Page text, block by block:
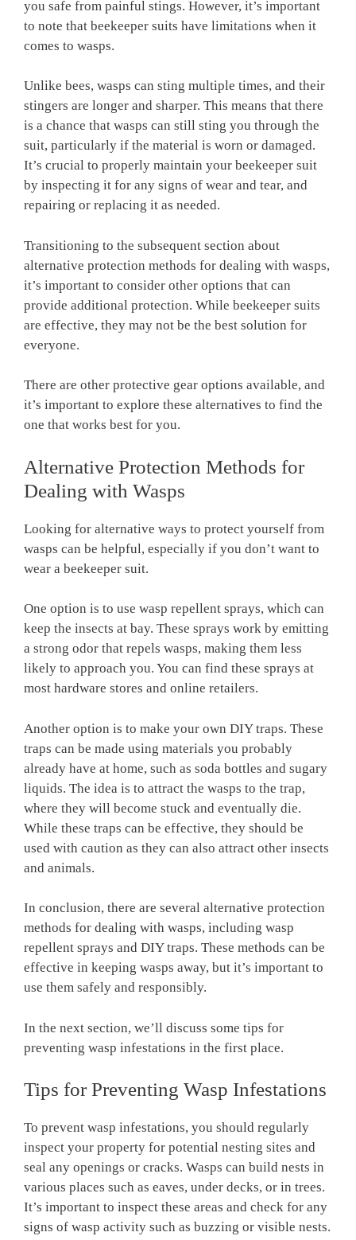
you safe from painful stings. However, it’s important
to note that beekeeper suits have limitations when it
comes to wasps.
Unlike bees, wasps can sting multiple times, and their
stingers are longer and sharper. This means that there
is a chance that wasps can still sting you through the
suit, particularly if the material is worn or damaged.
It’s crucial to properly maintain your beekeeper suit
by inspecting it for any signs of wear and tear, and
repairing or replacing it as needed.
Transitioning to the subsequent section about
alternative protection methods for dealing with wasps,
it’s important to consider other options that can
provide additional protection. While beekeeper suits
are effective, they may not be the best solution for
everyone.
There are other protective gear options available, and
it’s important to explore these alternatives to find the
one that works best for you.
Alternative Protection Methods for
Dealing with Wasps
Looking for alternative ways to protect yourself from
wasps can be helpful, especially if you don’t want to
wear a beekeeper suit.
One option is to use wasp repellent sprays, which can
keep the insects at bay. These sprays work by emitting
a strong odor that repels wasps, making them less
likely to approach you. You can find these sprays at
most hardware stores and online retailers.
Another option is to make your own DIY traps. These
traps can be made using materials you probably
already have at home, such as soda bottles and sugary
liquids. The idea is to attract the wasps to the trap,
where they will become stuck and eventually die.
While these traps can be effective, they should be
used with caution as they can also attract other insects
and animals.
In conclusion, there are several alternative protection
methods for dealing with wasps, including wasp
repellent sprays and DIY traps. These methods can be
effective in keeping wasps away, but it’s important to
use them safely and responsibly.
In the next section, we’ll discuss some tips for
preventing wasp infestations in the first place.
Tips for Preventing Wasp Infestations
To prevent wasp infestations, you should regularly
inspect your property for potential nesting sites and
seal any openings or cracks. Wasps can build nests in
various places such as eaves, under decks, or in trees.
It’s important to inspect these areas and check for any
signs of wasp activity such as buzzing or visible nests.